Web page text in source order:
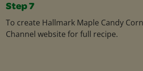
Step 7
To create Hallmark Maple Candy
Channel website for full recipe.